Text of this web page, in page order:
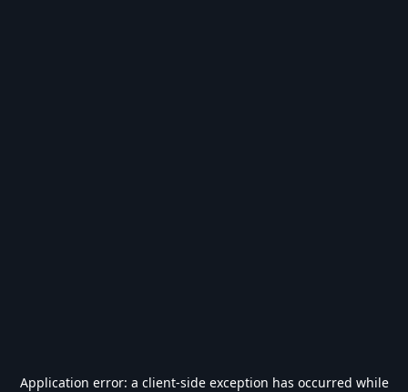
Application error: a client-side exception has occurred while